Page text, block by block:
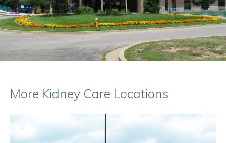
More Kidney Care Locations